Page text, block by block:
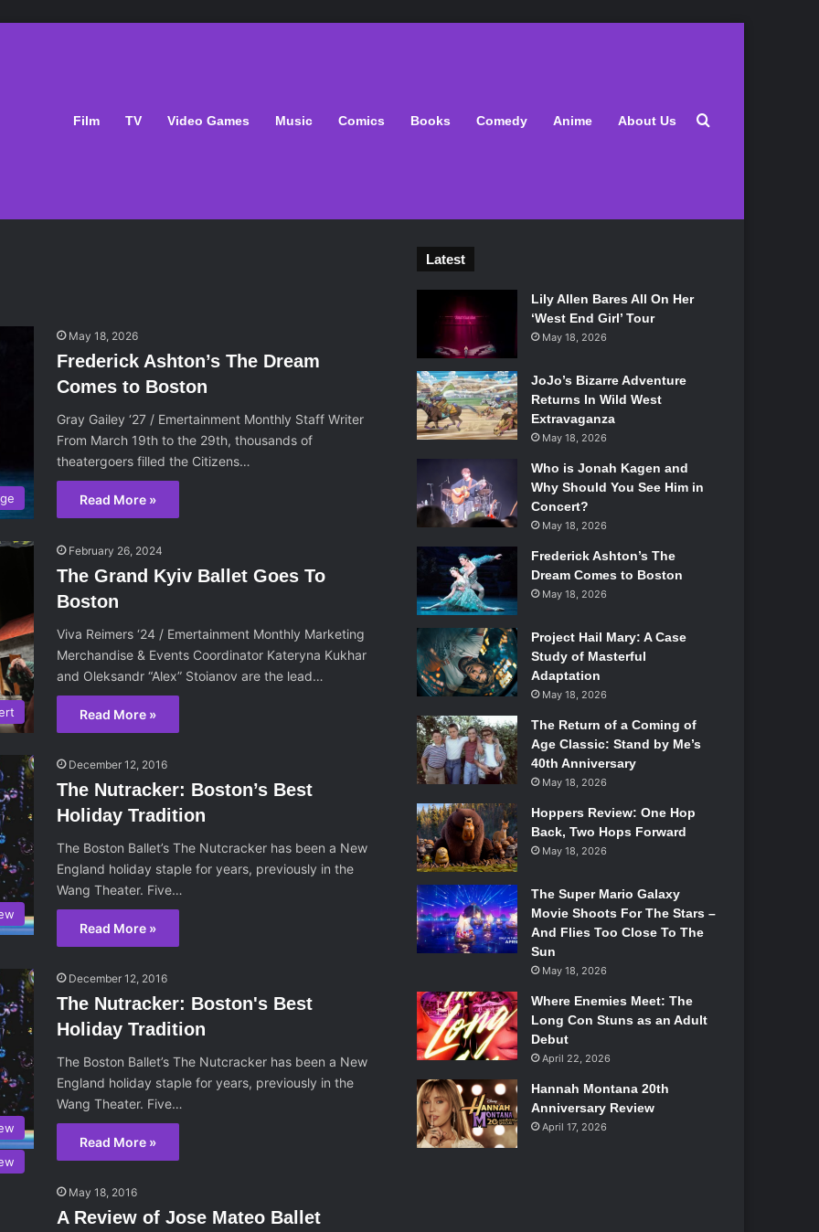
Film TV Video Games Music Comics Books Comedy Anime About Us Search for
May 18, 2026
Frederick Ashton’s The Dream
Comes to Boston
Gray Gailey ‘27 / Emertainment Monthly Staff Writer
From March 19th to the 29th, thousands of
theatergoers filled the Citizens…
Read More »
February 26, 2024
The Grand Kyiv Ballet Goes To
Boston
Viva Reimers ‘24 / Emertainment Monthly Marketing
Merchandise & Events Coordinator Kateryna Kukhar
and Oleksandr “Alex” Stoianov are the lead…
Read More »
December 12, 2016
The Nutracker: Boston’s Best
Holiday Tradition
The Boston Ballet’s The Nutcracker has been a New
England holiday staple for years, previously in the
Wang Theater. Five…
Read More »
December 12, 2016
The Nutracker: Boston's Best
Holiday Tradition
The Boston Ballet’s The Nutcracker has been a New
England holiday staple for years, previously in the
Wang Theater. Five…
Read More »
May 18, 2016
A Review of Jose Mateo Ballet
Latest
Lily Allen Bares All On Her
‘West End Girl’ Tour
May 18, 2026
JoJo’s Bizarre Adventure
Returns In Wild West
Extravaganza
May 18, 2026
Who is Jonah Kagen and
Why Should You See Him in
Concert?
May 18, 2026
Frederick Ashton’s The
Dream Comes to Boston
May 18, 2026
Project Hail Mary: A Case
Study of Masterful
Adaptation
May 18, 2026
The Return of a Coming of
Age Classic: Stand by Me’s
40th Anniversary
May 18, 2026
Hoppers Review: One Hop
Back, Two Hops Forward
May 18, 2026
The Super Mario Galaxy
Movie Shoots For The Stars –
And Flies Too Close To The
Sun
May 18, 2026
Where Enemies Meet: The
Long Con Stuns as an Adult
Debut
April 22, 2026
Hannah Montana 20th
Anniversary Review
April 17, 2026